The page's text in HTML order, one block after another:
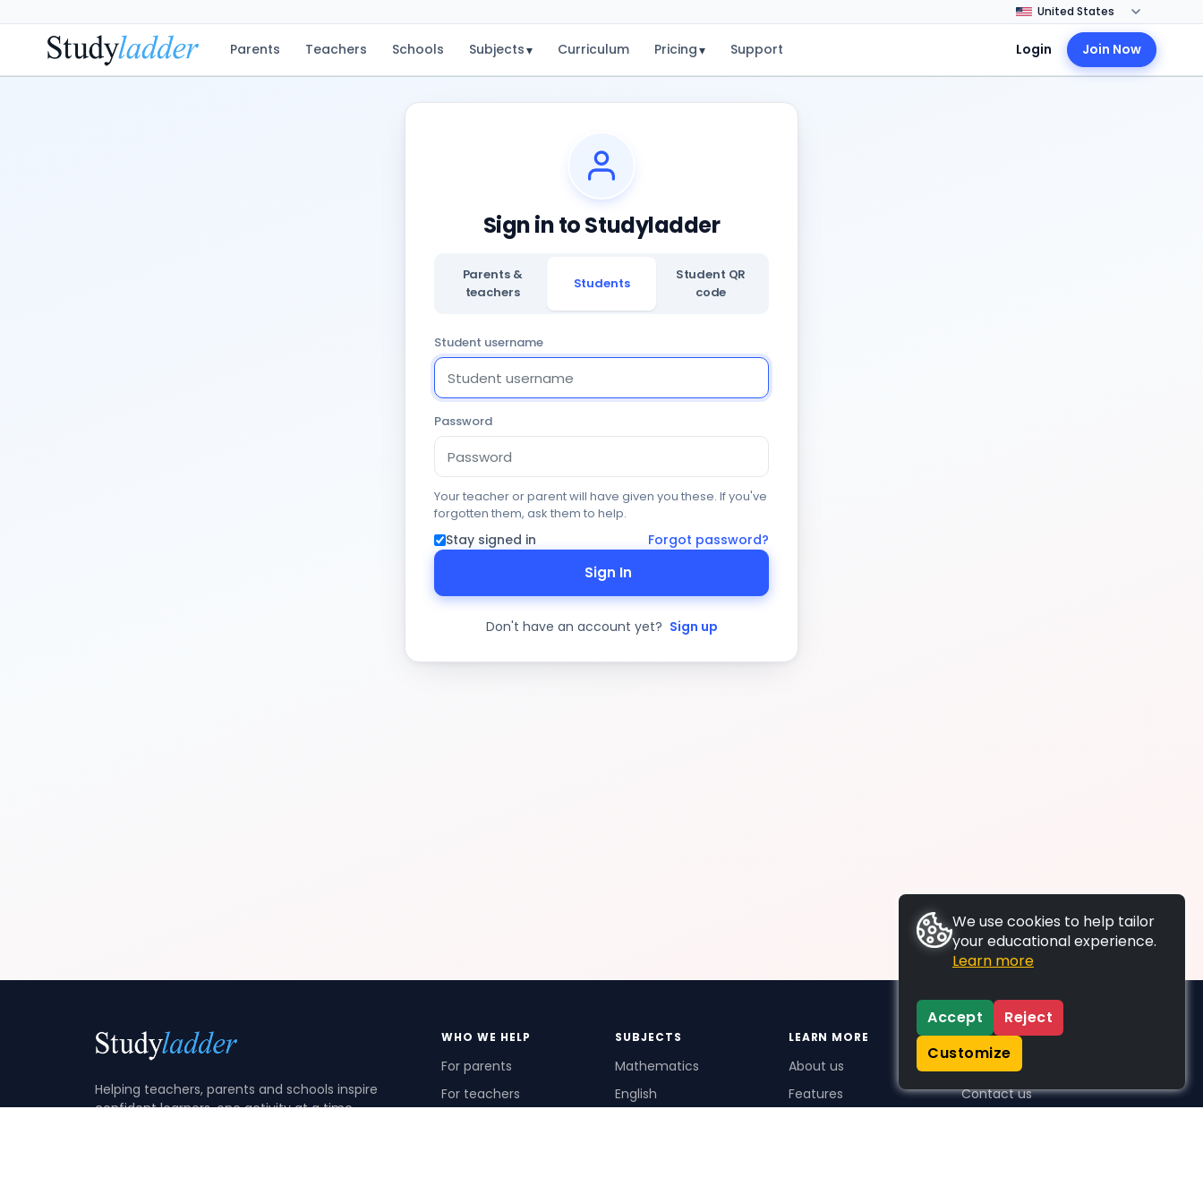
Parents Teachers Schools Subjects▾ Curriculum Pricing▾ Support Login Join Now
Sign in to Studyladder
Parents &
teachers
Students
Student QR
code
Student username
Password
Your teacher or parent will have given you these. If you've
forgotten them, ask them to help.
Stay signed in Forgot password?
Sign In
Don't have an account yet? Sign up
Helping teachers, parents and schools inspire
confident learners, one activity at a time.
WHO WE HELP
For parents
For teachers
SUBJECTS
Mathematics
English
LEARN MORE
About us
Features
SUPPORT
Contact us
We use cookies to help tailor
your educational experience.
Learn more
Accept
Reject
Customize